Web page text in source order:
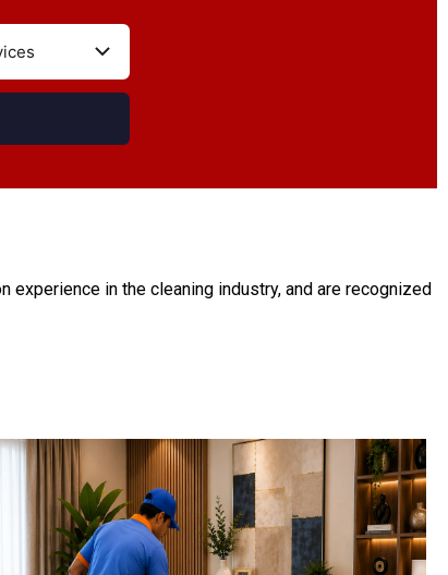
experience in the cleaning industry, and are recognized